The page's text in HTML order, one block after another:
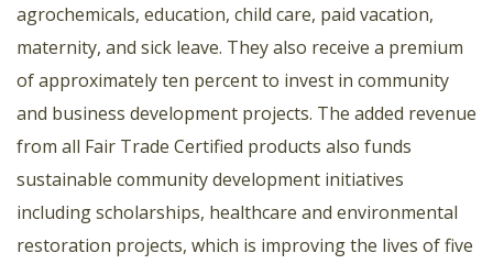
agrochemicals, education, child care, paid vacation,
maternity, and sick leave. They also receive a premium
of approximately ten percent to invest in community
and business development projects. The added revenue
from all Fair Trade Certified products also funds
sustainable community development initiatives
including scholarships, healthcare and environmental
restoration projects, which is improving the lives of five